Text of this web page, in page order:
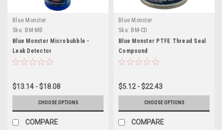
Blue Monster
Sku: BM-MB
Blue Monster Microbubble -
Leak Detector
$13.14 - $18.08
CHOOSE OPTIONS
COMPARE
Blue Monster
Sku: BM-CD
Blue Monster PTFE Thread Seal
Compound
$5.12 - $22.43
CHOOSE OPTIONS
COMPARE